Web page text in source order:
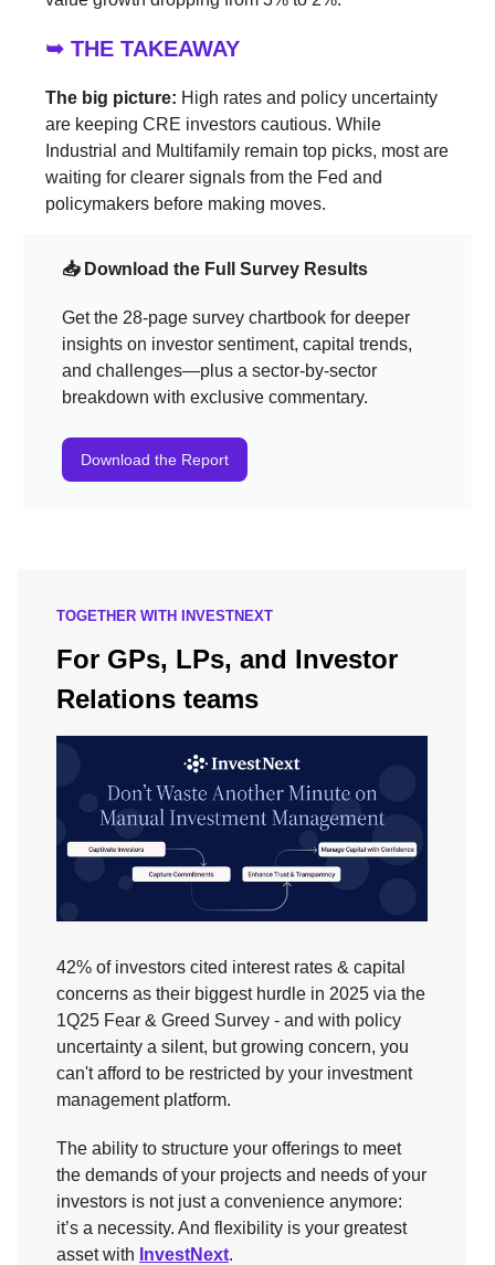
➥ THE TAKEAWAY
The big picture: High rates and policy uncertainty
are keeping CRE investors cautious. While
Industrial and Multifamily remain top picks, most are
waiting for clearer signals from the Fed and
policymakers before making moves.
📥 Download the Full Survey Results
Get the 28-page survey chartbook for deeper
insights on investor sentiment, capital trends,
and challenges—plus a sector-by-sector
breakdown with exclusive commentary.
Download the Report
TOGETHER WITH INVESTNEXT
For GPs, LPs, and Investor
Relations teams
42% of investors cited interest rates & capital
concerns as their biggest hurdle in 2025 via the
1Q25 Fear & Greed Survey - and with policy
uncertainty a silent, but growing concern, you
can't afford to be restricted by your investment
management platform.
The ability to structure your offerings to meet
the demands of your projects and needs of your
investors is not just a convenience anymore:
it’s a necessity. And flexibility is your greatest
asset with InvestNext.